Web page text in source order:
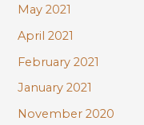
May 2021
April 2021
February 2021
January 2021
November 2020